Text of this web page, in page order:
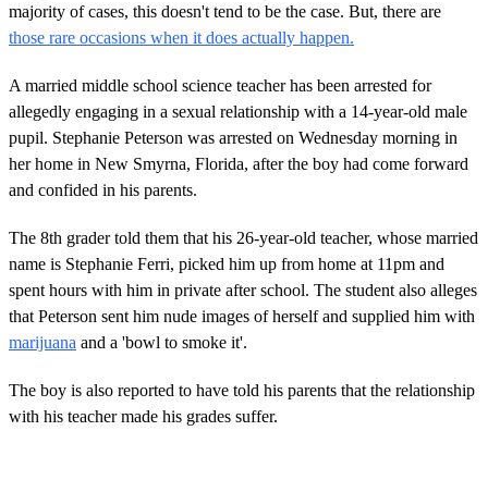
majority of cases, this doesn't tend to be the case. But, there are
those rare occasions when it does actually happen.
A married middle school science teacher has been arrested for
allegedly engaging in a sexual relationship with a 14-year-old male
pupil. Stephanie Peterson was arrested on Wednesday morning in
her home in New Smyrna, Florida, after the boy had come forward
and confided in his parents.
The 8th grader told them that his 26-year-old teacher, whose married
name is Stephanie Ferri, picked him up from home at 11pm and
spent hours with him in private after school. The student also alleges
that Peterson sent him nude images of herself and supplied him with
marijuana and a 'bowl to smoke it'.
The boy is also reported to have told his parents that the relationship
with his teacher made his grades suffer.